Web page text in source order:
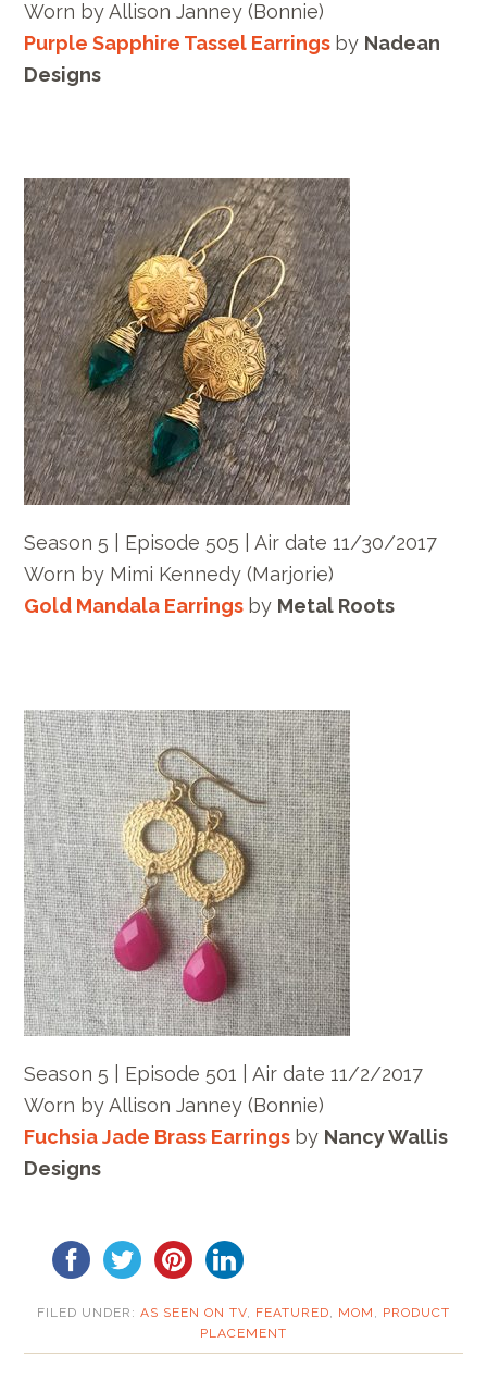
Worn by Allison Janney (Bonnie)
Purple Sapphire Tassel Earrings by Nadean
Designs
Season 5 | Episode 505 | Air date 11/30/2017
Worn by Mimi Kennedy (Marjorie)
Gold Mandala Earrings by Metal Roots
Season 5 | Episode 501 | Air date 11/2/2017
Worn by Allison Janney (Bonnie)
Fuchsia Jade Brass Earrings by Nancy Wallis
Designs
FILED UNDER: AS SEEN ON TV, FEATURED, MOM , PRODUCT
PLACEMENT